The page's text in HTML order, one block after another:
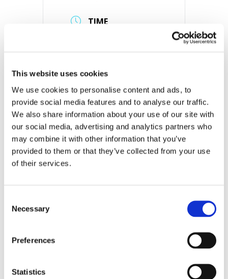
This website uses cookies
We use cookies to personalise content and ads, to
provide social media features and to analyse our traffic.
We also share information about your use of our site with
our social media, advertising and analytics partners who
may combine it with other information that you’ve
provided to them or that they’ve collected from your use
of their services.
Selection
Necessary
Preferences
Statistics
TIME
View on Map
LOCATION
Store #287- District
Heights, MD
3300 Forestville Rd,
District Heights, MD
20747